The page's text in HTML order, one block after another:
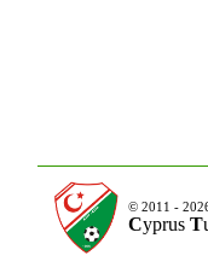
© 2011 -
Cyprus T